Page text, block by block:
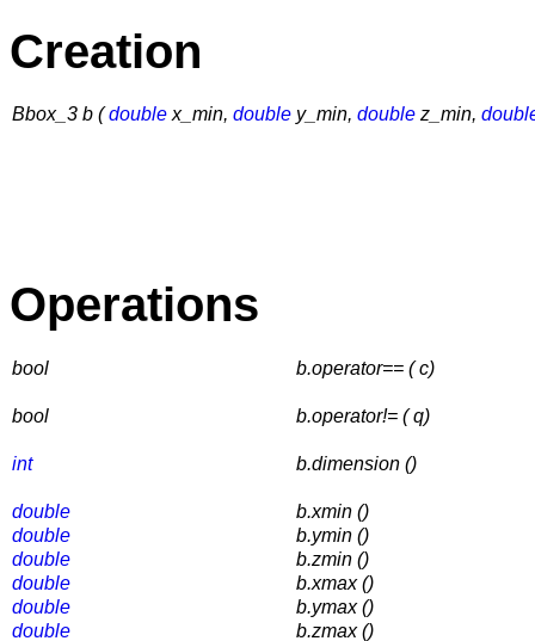
Creation
Bbox_3 b (double x_min, double y_min, double z_min,
Operations
bool b.operator== ( c)
bool b.operator!= ( q)
int b.dimension ()
double
b.xmin ()
double
b.ymin ()
double
b.zmin ()
double
b.xmax ()
double
b.ymax ()
double
b.zmax ()